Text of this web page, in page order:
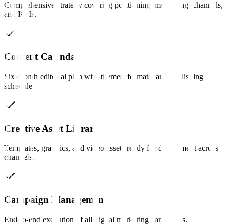
Comprehensive strategy covering positioning, messaging, channels,
and KPIs.
Content Calendar
Six-month editorial plan with themes, formats, and publishing
schedule.
Creative Asset Library
Templates, graphics, and video assets ready for deployment across
channels.
Campaign Management
End-to-end execution of all digital marketing campaigns.